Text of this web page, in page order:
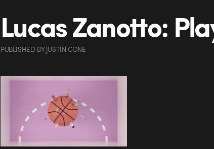
Lucas Zanotto:
PUBLISHED BYJUSTIN CONE